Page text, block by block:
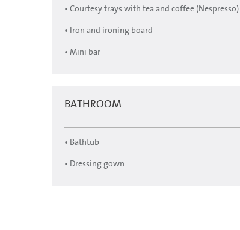
• Courtesy trays with tea and coffee (Nespresso)
• Iron and ironing board
• Mini bar
BATHROOM
• Bathtub
• Dressing gown